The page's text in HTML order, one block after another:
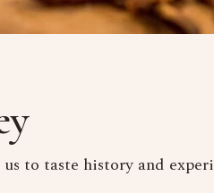
to taste history and